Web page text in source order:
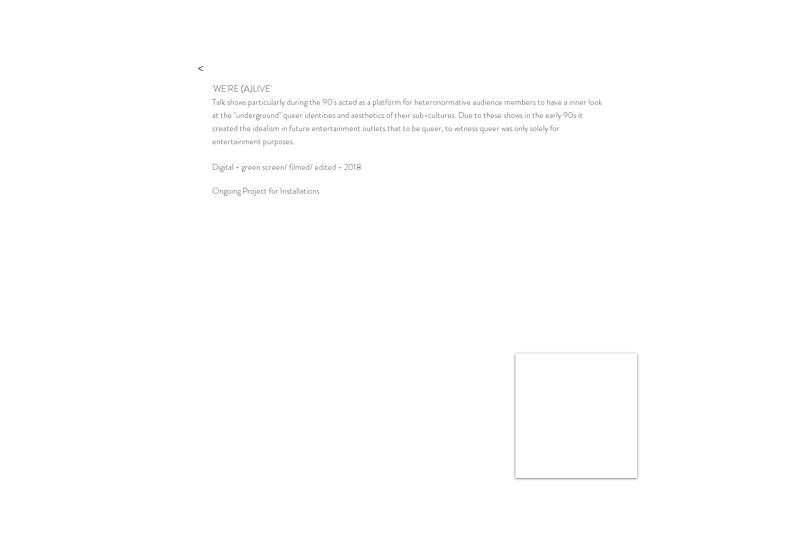
>
'WE'RE (A)LIVE'
Talk shows particularly during the 90's acted as a platform for heteronormative audience members to have a inner look
at the "underground" queer identities and aesthetics of their sub-cultures. Due to these shows in the early 90s it
created the idealism in future entertainment outlets that to be queer, to witness queer was only solely for
entertainment purposes.
Digital - green screen/ filmed/ edited - 2018
Ongoing Project for Installations